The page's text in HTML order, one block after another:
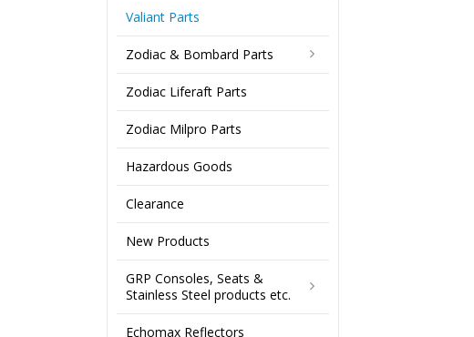
Valiant Parts
Zodiac & Bombard Parts
Zodiac Liferaft Parts
Zodiac Milpro Parts
Hazardous Goods
Clearance
New Products
GRP Consoles, Seats &
Stainless Steel products etc.
Echomax Reflectors